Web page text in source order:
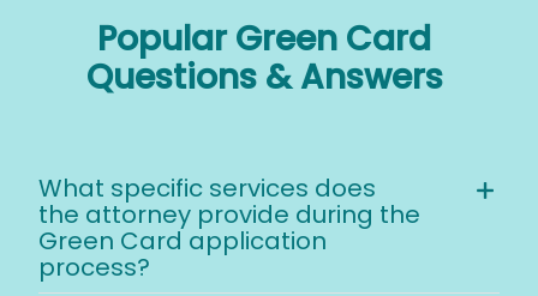
Popular Green Card
Questions & Answers
What specific services does
the attorney provide during the
Green Card application
process?